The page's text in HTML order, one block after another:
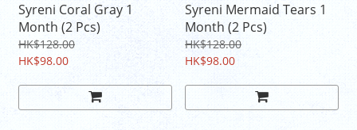
Syreni Coral Gray 1
Month (2 Pcs)
HK$128.00
HK$98.00
Syreni Mermaid Tears 1
Month (2 Pcs)
HK$128.00
HK$98.00